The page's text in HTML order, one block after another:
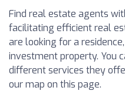
Find real estate agents
facilitating efficient real
are looking for a
investment property. You
different services they
our map on this page.